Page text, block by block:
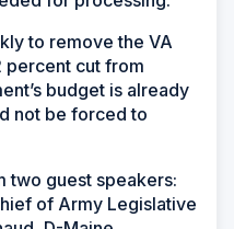
to remove the VA
percent cut from
budget is already
not be forced to
two guest speakers:
of Army Legislative